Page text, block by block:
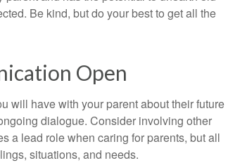
Be kind, but do your best to get all the
Open
will have with your parent about their future
dialogue. Consider involving other
a lead role when caring for parents, but all
situations, and needs.